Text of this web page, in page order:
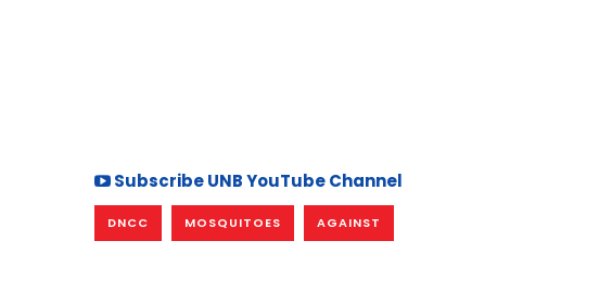
Subscribe UNB YouTube Channel
DNCC MOSQUITOES AGAINST